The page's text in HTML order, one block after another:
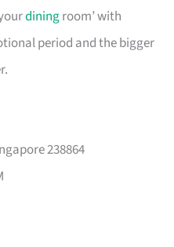
diningroom’ with
period and the bigger
238864